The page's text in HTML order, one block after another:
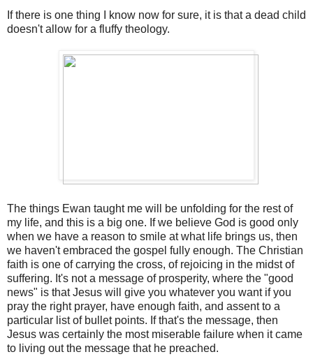
If there is one thing I know now for sure, it is that a dead child
doesn't allow for a fluffy theology.
The things Ewan taught me will be unfolding for the rest of
my life, and this is a big one. If we believe God is good only
when we have a reason to smile at what life brings us, then
we haven't embraced the gospel fully enough. The Christian
faith is one of carrying the cross, of rejoicing in the midst of
suffering. It's not a message of prosperity, where the "good
news" is that Jesus will give you whatever you want if you
pray the right prayer, have enough faith, and assent to a
particular list of bullet points. If that's the message, then
Jesus was certainly the most miserable failure when it came
to living out the message that he preached.